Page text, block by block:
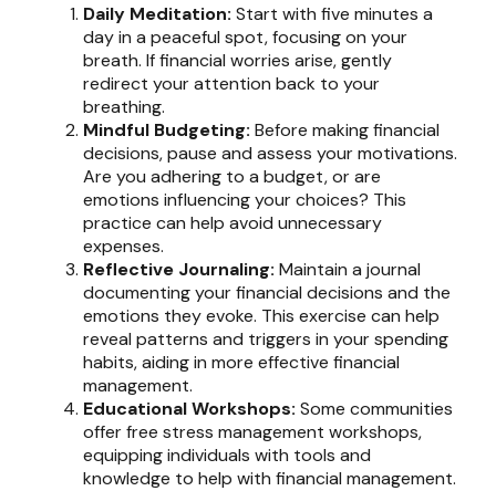
Daily Meditation: Start with five minutes a
day in a peaceful spot, focusing on your
breath. If financial worries arise, gently
redirect your attention back to your
breathing.
Mindful Budgeting: Before making financial
decisions, pause and assess your motivations.
Are you adhering to a budget, or are
emotions influencing your choices? This
practice can help avoid unnecessary
expenses.
Reflective Journaling: Maintain a journal
documenting your financial decisions and the
emotions they evoke. This exercise can help
reveal patterns and triggers in your spending
habits, aiding in more effective financial
management.
Educational Workshops: Some communities
offer free stress management workshops,
equipping individuals with tools and
knowledge to help with financial management.